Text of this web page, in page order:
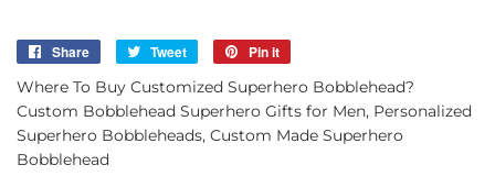
Share
Share
Facebook
Tweet
Tweet
Pin it
Where To Buy Customized Superhero Bobblehead?
Custom Bobblehead Superhero Gifts for Men, Personalized
Superhero Bobbleheads, Custom Made Superhero
Bobblehead